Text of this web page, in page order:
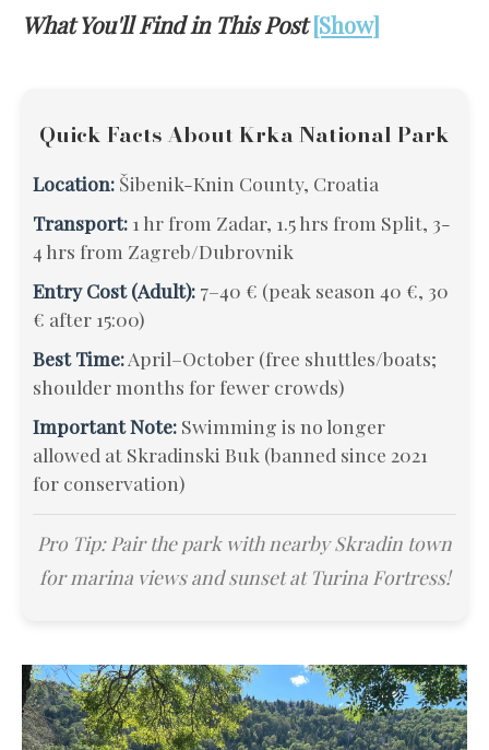
What You'll Find in This Post [Show]
Quick Facts About Krka National Park
Location: Šibenik-Knin County, Croatia
Transport: 1 hr from Zadar, 1.5 hrs from Split, 3-
4 hrs from Zagreb/Dubrovnik
Entry Cost (Adult): 7–40 € (peak season 40 €, 30
€ after 15:00)
Best Time:April–October (free shuttles/boats;
shoulder months for fewer crowds)
Important Note: Swimming is no longer
allowed at Skradinski Buk (banned since 2021
for conservation)
Pro Tip: Pair the park with nearby Skradin town
for marina views and sunset at Turina Fortress!